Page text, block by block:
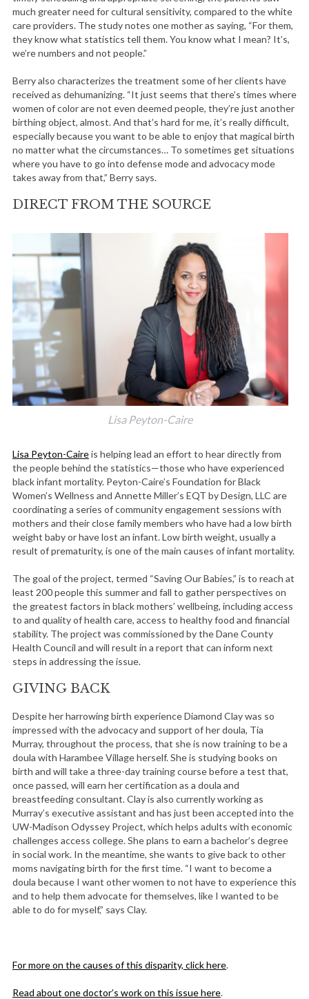
much greater need for cultural sensitivity, compared to the white
care providers. The study notes one mother as saying, “For them,
they know what statistics tell them. You know what I mean? It’s,
we’re numbers and not people.”
Berry also characterizes the treatment some of her clients have
received as dehumanizing. “It just seems that there’s times where
women of color are not even deemed people, they’re just another
birthing object, almost. And that’s hard for me, it’s really difficult,
especially because you want to be able to enjoy that magical birth
no matter what the circumstances… To sometimes get situations
where you have to go into defense mode and advocacy mode
takes away from that,” Berry says.
DIRECT FROM THE SOURCE
Lisa Peyton-Caire
Lisa Peyton-Caireis helping lead an effort to hear directly from
the people behind the statistics—those who have experienced
black infant mortality. Peyton-Caire’s Foundation for Black
Women’s Wellness and Annette Miller’s EQT by Design, LLC are
coordinating a series of community engagement sessions with
mothers and their close family members who have had a low birth
weight baby or have lost an infant. Low birth weight, usually a
result of prematurity, is one of the main causes of infant mortality.
The goal of the project, termed “Saving Our Babies,” is to reach at
least 200 people this summer and fall to gather perspectives on
the greatest factors in black mothers’ wellbeing, including access
to and quality of health care, access to healthy food and financial
stability. The project was commissioned by the Dane County
Health Council and will result in a report that can inform next
steps in addressing the issue.
GIVING BACK
Despite her harrowing birth experience Diamond Clay was so
impressed with the advocacy and support of her doula, Tia
Murray, throughout the process, that she is now training to be a
doula with Harambee Village herself. She is studying books on
birth and will take a three-day training course before a test that,
once passed, will earn her certification as a doula and
breastfeeding consultant. Clay is also currently working as
Murray’s executive assistant and has just been accepted into the
UW-Madison Odyssey Project, which helps adults with economic
challenges access college. She plans to earn a bachelor’s degree
in social work. In the meantime, she wants to give back to other
moms navigating birth for the first time. “I want to become a
doula because I want other women to not have to experience this
and to help them advocate for themselves, like I wanted to be
able to do for myself,” says Clay.
For more on the causes of this disparity, click here.
Read about one doctor’s work on this issue here.